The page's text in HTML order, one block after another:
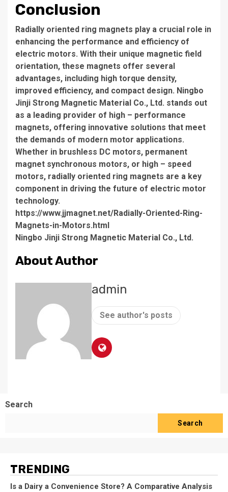
Conclusion
Radially oriented ring magnets play a crucial role in
enhancing the performance and efficiency of
electric motors. With their unique magnetic field
orientation, these magnets offer several
advantages, including high torque density,
improved efficiency, and compact design. Ningbo
Jinji Strong Magnetic Material Co., Ltd. stands out
as a leading provider of high – performance
magnets, offering innovative solutions that meet
the demands of modern motor applications.
Whether in brushless DC motors, permanent
magnet synchronous motors, or high – speed
motors, radially oriented ring magnets are a key
component in driving the future of electric motor
technology.
https://www.jjmagnet.net/Radially-Oriented-Ring-
Magnets-in-Motors.html
Ningbo Jinji Strong Magnetic Material Co., Ltd.
About Author
admin
See author's posts
Search
Search
TRENDING
Is a Dairy a Convenience Store? A Comparative Analysis